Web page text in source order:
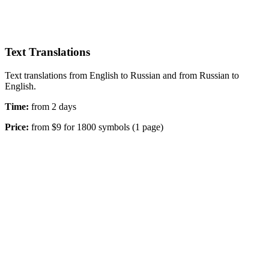
Text Translations
Text translations from English to Russian and from Russian to
English.
Time: from 2 days
Price: from $9 for 1800 symbols (1 page)